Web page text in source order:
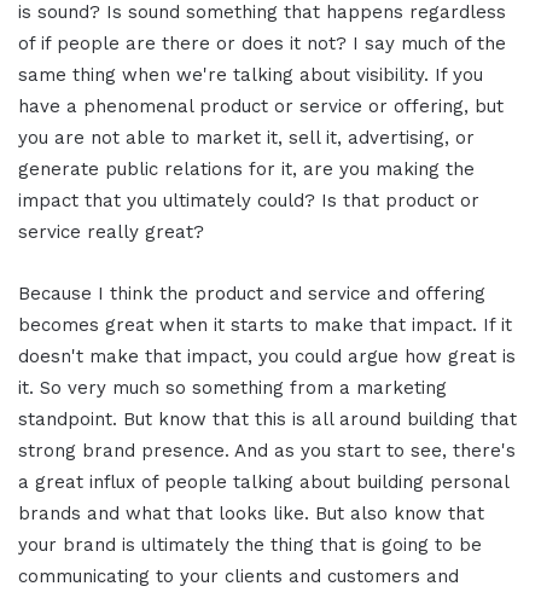
is sound? Is sound something that happens regardless
of if people are there or does it not? I say much of the
same thing when we're talking about visibility. If you
have a phenomenal product or service or offering, but
you are not able to market it, sell it, advertising, or
generate public relations for it, are you making the
impact that you ultimately could? Is that product or
service really great?
Because I think the product and service and offering
becomes great when it starts to make that impact. If it
doesn't make that impact, you could argue how great is
it. So very much so something from a marketing
standpoint. But know that this is all around building that
strong brand presence. And as you start to see, there's
a great influx of people talking about building personal
brands and what that looks like. But also know that
your brand is ultimately the thing that is going to be
communicating to your clients and customers and